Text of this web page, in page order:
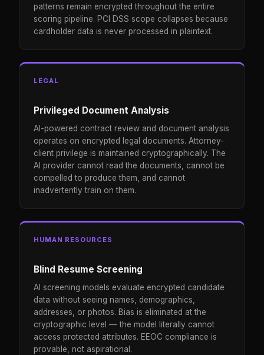
patterns remain encrypted throughout the entire
scoring pipeline. PCI DSS scope collapses because
cardholder data is never processed in plaintext.
LEGAL
Privileged Document Analysis
AI-powered contract review and document analysis
operates on encrypted legal documents. Attorney-
client privilege is maintained cryptographically. The
AI provider cannot read the documents, cannot be
compelled to produce them, and cannot
inadvertently train on them.
HUMAN RESOURCES
Blind Resume Screening
AI screening models evaluate encrypted candidate
data without seeing names, demographics,
addresses, or photos. Bias is eliminated at the
cryptographic level — the model literally cannot
access protected attributes. EEOC compliance is
provable, not aspirational.